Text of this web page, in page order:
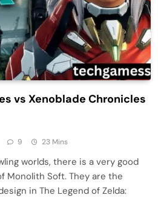
vs Xenoblade Chronicles
9 23 Mins
worlds, there is a very good
Monolith Soft. They are the
in The Legend of Zelda: